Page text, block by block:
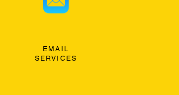
EMAIL
SERVICES